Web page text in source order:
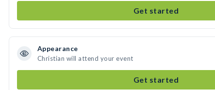
Get started
Appearance
Christian will attend your event
Get started